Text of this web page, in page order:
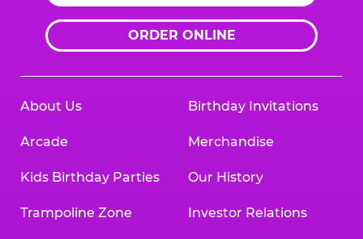
ORDER ONLINE
About Us
Arcade
Kids Birthday Parties
Trampoline Zone
Birthday Invitations
Merchandise
Our History
Investor Relations